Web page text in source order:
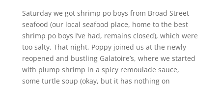
Saturday we got shrimp po boys from Broad Street
seafood (our local seafood place, home to the best
shrimp po boys I’ve had, remains closed), which were
too salty. That night, Poppy joined us at the newly
reopened and bustling Galatoire’s, where we started
with plump shrimp in a spicy remoulade sauce,
some turtle soup (okay, but it has nothing on